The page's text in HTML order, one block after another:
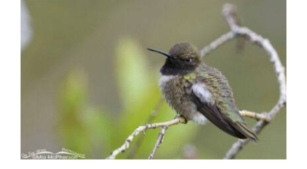
Image